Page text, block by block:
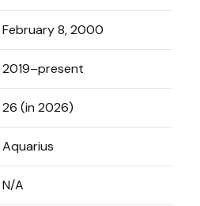
February 8, 2000
2019–present
26 (in 2026)
Aquarius
N/A